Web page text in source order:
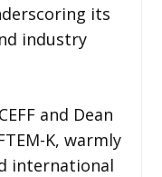
its
industry
and Dean
K, warmly
international